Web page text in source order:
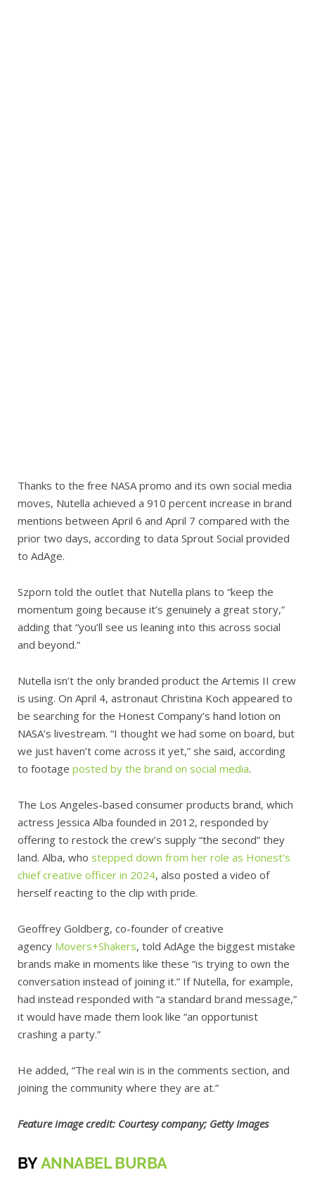
Thanks to the free NASA promo and its own social media
moves, Nutella achieved a 910 percent increase in brand
mentions between April 6 and April 7 compared with the
prior two days, according to data Sprout Social provided
to AdAge.
Szporn told the outlet that Nutella plans to “keep the
momentum going because it’s genuinely a great story,”
adding that “you’ll see us leaning into this across social
and beyond.”
Nutella isn’t the only branded product the Artemis II crew
is using. On April 4, astronaut Christina Koch appeared to
be searching for the Honest Company’s hand lotion on
NASA’s livestream. “I thought we had some on board, but
we just haven’t come across it yet,” she said, according
to footage posted by the brand on social media.
The Los Angeles-based consumer products brand, which
actress Jessica Alba founded in 2012, responded by
offering to restock the crew’s supply “the second” they
land. Alba, who stepped down from her role as Honest’s
chief creative officer in 2024, also posted a video of
herself reacting to the clip with pride.
Geoffrey Goldberg, co-founder of creative
agency Movers+Shakers, told AdAge the biggest mistake
brands make in moments like these “is trying to own the
conversation instead of joining it.” If Nutella, for example,
had instead responded with “a standard brand message,”
it would have made them look like “an opportunist
crashing a party.”
He added, “The real win is in the comments section, and
joining the community where they are at.”
Feature image credit: Courtesy company; Getty Images
BYANNABEL BURBA